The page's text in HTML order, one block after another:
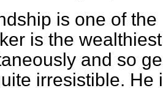
is one of
is the
and so
irresistible. He